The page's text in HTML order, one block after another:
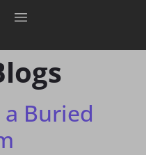
Buried